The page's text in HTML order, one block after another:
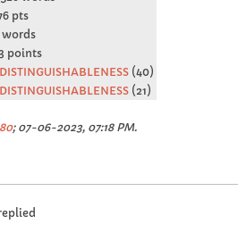
pts
words
points
(40)
(21)
; 07-06-2023, 07:18 PM.